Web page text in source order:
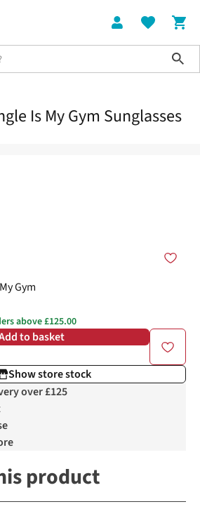
Is My Gym Sunglasses
Gym
above £125.00
to basket
Show store stock
over £125
product